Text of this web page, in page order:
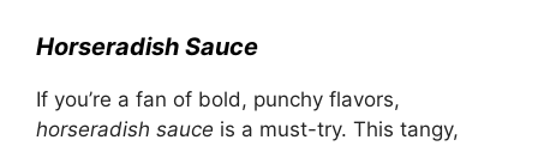
Horseradish Sauce
If you’re a fan of bold, punchy flavors,
horseradish sauce is a must-try. This tangy,